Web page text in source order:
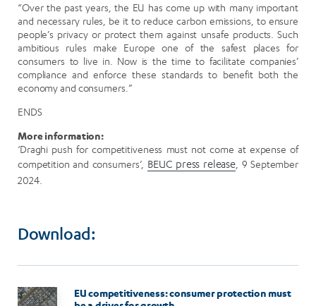
“Over the past years, the EU has come up with many important
and necessary rules, be it to reduce carbon emissions, to ensure
people’s privacy or protect them against unsafe products. Such
ambitious rules make Europe one of the safest places for
consumers to live in. Now is the time to facilitate companies’
compliance and enforce these standards to benefit both the
economy and consumers.”
ENDS
More information:
‘Draghi push for competitiveness must not come at expense of
competition and consumers’, BEUC press release , 9 September
2024.
Download:
Image
EU competitiveness: consumer protection must